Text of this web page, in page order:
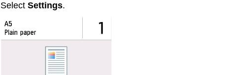
Select Settings.